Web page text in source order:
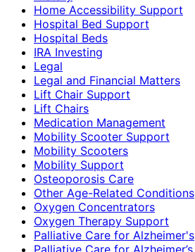
Home Accessibility Support
Hospital Bed Support
Hospital Beds
IRA Investing
Legal
Legal and Financial Matters
Lift Chair Support
Lift Chairs
Medication Management
Mobility Scooter Support
Mobility Scooters
Mobility Support
Osteoporosis Care
Other Age-Related Conditions
Oxygen Concentrators
Oxygen Therapy Support
Palliative Care for Alzheimer's
Palliative Care for Alzheimer’s